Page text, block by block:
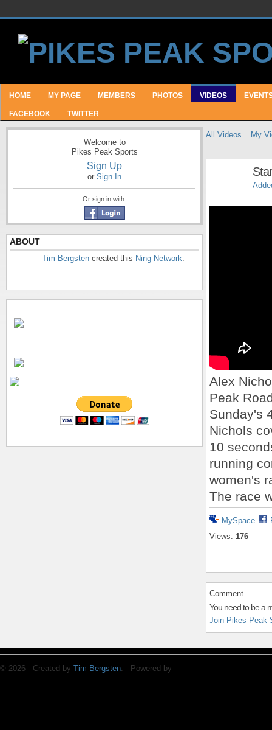
HOME MY PAGE MEMBERS PHOTOS VIDEOS
FACEBOOK TWITTER
Welcome to
Pikes Peak Sports
Sign Up
or Sign In
Or sign in with:
ABOUT
Tim Bergsten created this Ning Network.
All Videos My
Alex
Peak
Sunday's
Nichols
10
running
women's
The race
MySpace
Views: 176
Comment
You need to be a
Join Pikes Peak
© 2026 Created by Tim Bergsten. Powered by